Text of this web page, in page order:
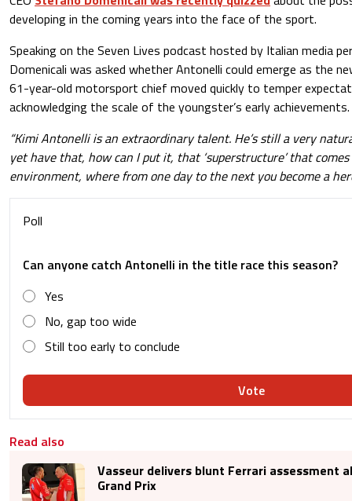
developing in the coming years into the face of the sport.
Speaking on the Seven Lives podcast hosted by Italian media
Domenicali was asked whether Antonelli could emerge as the
61-year-old motorsport chief moved quickly to temper
acknowledging the scale of the youngster’s early achievements.
“Kimi Antonelli is an extraordinary talent. He’s still a very
yet have that, how can I put it, that ‘superstructure’ that
environment, where from one day to the next you become a
Poll
Can anyone catch Antonelli in the title race this season?
Yes
No, gap too wide
Still too early to conclude
Vote
Read also
Vasseur delivers blunt Ferrari assessment
Grand Prix